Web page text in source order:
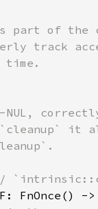
FnOnce()